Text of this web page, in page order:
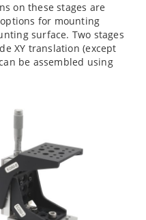
on these stages are
for mounting
surface. Two stages
XY translation (except
be assembled using